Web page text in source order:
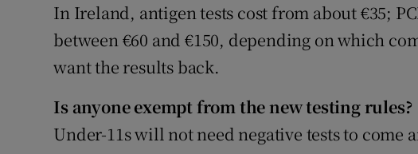
In Ireland, antigen tests cost from about €35;
between €60 and €150, depending on which
want the results back.
Is anyone exempt from the new testing rules?
Under-11s will not need negative tests to come